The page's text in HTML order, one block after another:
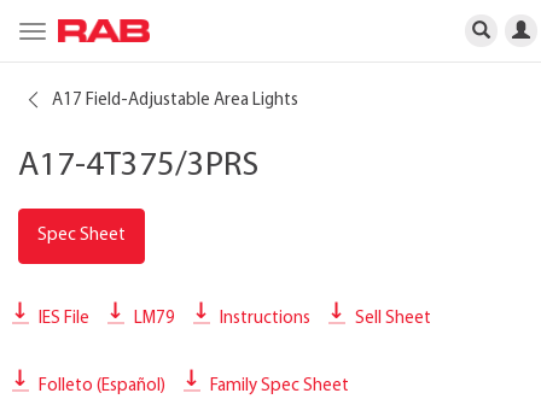
Toggle
navigation
A17 Field-Adjustable Area Lights
A17-4T375/3PRS
Spec Sheet
IES File LM79 Instructions Sell Sheet
Folleto (Español) Family Spec Sheet